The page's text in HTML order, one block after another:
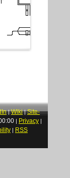
|Wiki|Site-
| Privacy |
| RSS